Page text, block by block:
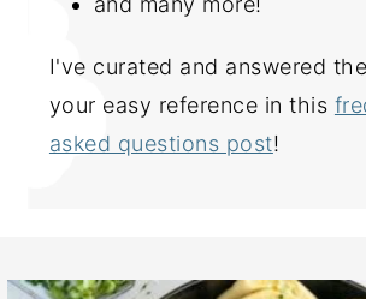
I've curated and answered
your easy reference in this
asked questions post!